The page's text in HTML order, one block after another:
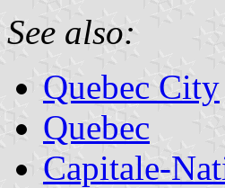
See also:
Quebec City
Quebec
Capitale-